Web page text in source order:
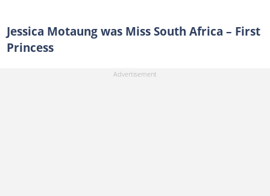
Jessica Motaung was Miss South Africa – First
Princess